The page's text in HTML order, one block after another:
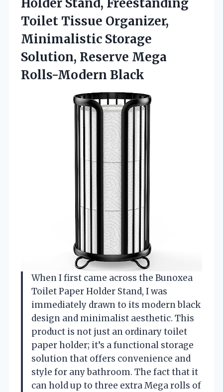
Toilet Tissue Organizer,
Minimalistic Storage
Solution, Reserve Mega
Rolls-Modern Black
When I first came across the Bunoxea
Toilet Paper Holder Stand, I was
immediately drawn to its modern black
design and minimalist aesthetic. This
product is not just an ordinary toilet
paper holder; it’s a functional storage
solution that offers convenience and
style for any bathroom. The fact that it
can hold up to three extra Mega rolls of